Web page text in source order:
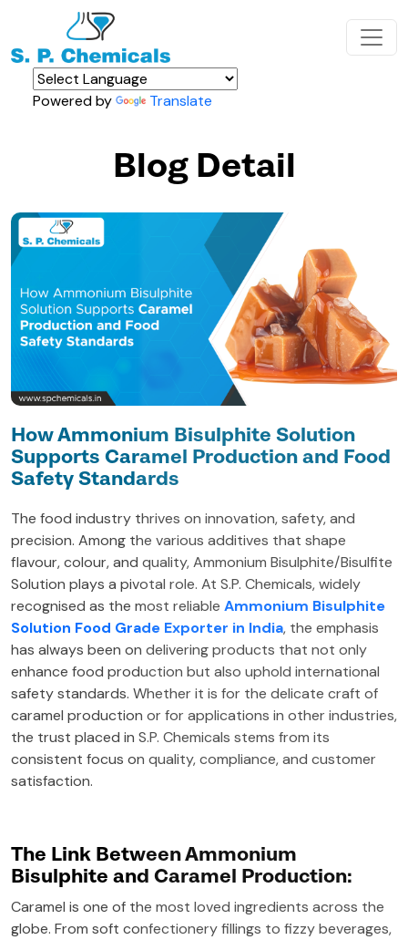
Powered by Translate
Blog Detail
How Ammonium Bisulphite Solution
Supports Caramel Production and Food
Safety Standards
The food industry thrives on innovation, safety, and
precision. Among the various additives that shape
flavour, colour, and quality, Ammonium Bisulphite/Bisulfite
Solution plays a pivotal role. At S.P. Chemicals, widely
recognised as the most reliable Ammonium Bisulphite
Solution Food Grade Exporter in India, the emphasis
has always been on delivering products that not only
enhance food production but also uphold international
safety standards. Whether it is for the delicate craft of
caramel production or for applications in other industries,
the trust placed in S.P. Chemicals stems from its
consistent focus on quality, compliance, and customer
satisfaction.
The Link Between Ammonium
Bisulphite and Caramel Production:
Caramel is one of the most loved ingredients across the
globe. From soft confectionery fillings to fizzy beverages,